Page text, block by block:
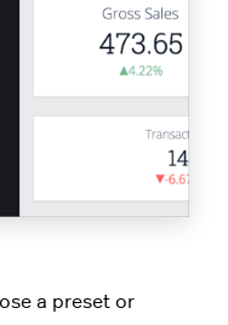
a preset or